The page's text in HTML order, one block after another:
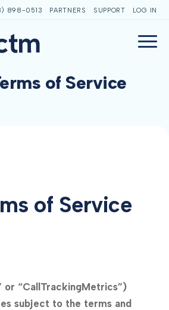
898-0513 PARTNERS SUPPORT LOG IN
of Service
of Service
or “CallTrackingMetrics”)
subject to the terms and